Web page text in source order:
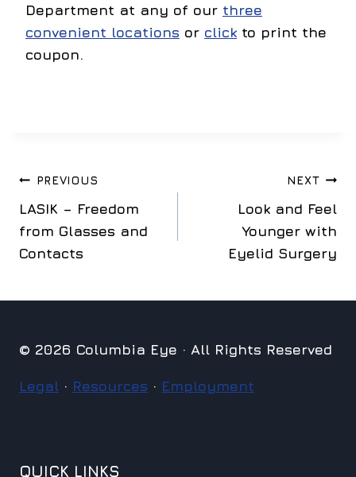
Department at any of our three
convenient locations or click to print the
coupon.
Post
navigation
PREVIOUS
LASIK – Freedom
from Glasses and
Contacts
NEXT
Look and Feel
Younger with
Eyelid Surgery
© 2026 Columbia Eye · All Rights Reserved
Legal · Resources · Employment
QUICK LINKS